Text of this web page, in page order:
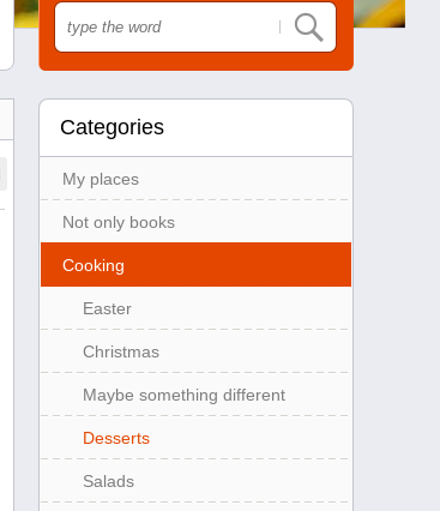
Categories
My places
Not only books
Cooking
Easter
Christmas
Maybe something different
Desserts
Salads